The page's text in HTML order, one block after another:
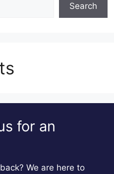
Search
for an
We are here to